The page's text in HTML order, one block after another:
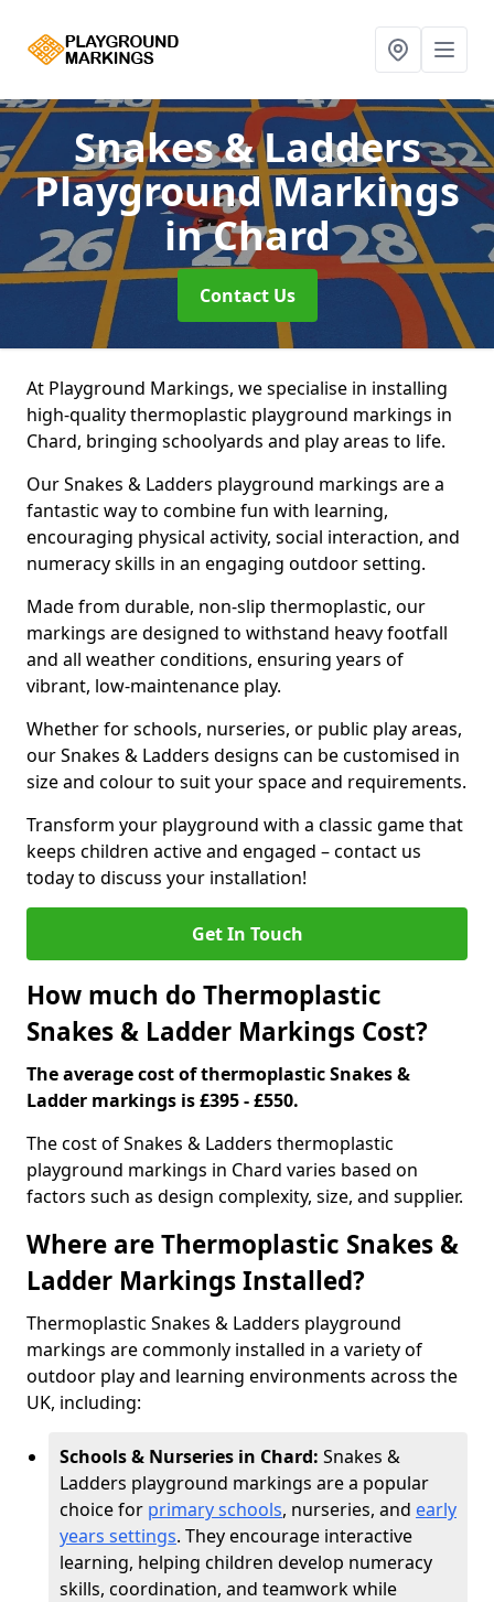
Snakes & Ladders
Playground Markings
in Chard
Contact Us
At Playground Markings, we specialise in installing
high-quality thermoplastic playground markings in
Chard, bringing schoolyards and play areas to life.
Our Snakes & Ladders playground markings are a
fantastic way to combine fun with learning,
encouraging physical activity, social interaction, and
numeracy skills in an engaging outdoor setting.
Made from durable, non-slip thermoplastic, our
markings are designed to withstand heavy footfall
and all weather conditions, ensuring years of
vibrant, low-maintenance play.
Whether for schools, nurseries, or public play areas,
our Snakes & Ladders designs can be customised in
size and colour to suit your space and requirements.
Transform your playground with a classic game that
keeps children active and engaged – contact us
today to discuss your installation!
Get In Touch
How much do Thermoplastic
Snakes & Ladder Markings Cost?
The average cost of thermoplastic Snakes &
Ladder markings is £395 - £550.
The cost of Snakes & Ladders thermoplastic
playground markings in Chard varies based on
factors such as design complexity, size, and supplier.
Where are Thermoplastic Snakes &
Ladder Markings Installed?
Thermoplastic Snakes & Ladders playground
markings are commonly installed in a variety of
outdoor play and learning environments across the
UK, including:
Schools & Nurseries in Chard: Snakes &
Ladders playground markings are a popular
choice for primary schools, nurseries, and early
years settings. They encourage interactive
learning, helping children develop numeracy
skills, coordination, and teamwork while